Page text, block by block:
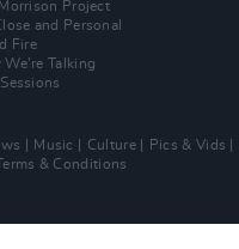
Project
and Personal
Fire
We’re Talking
Music Culture Pics & Vids
& Conditions